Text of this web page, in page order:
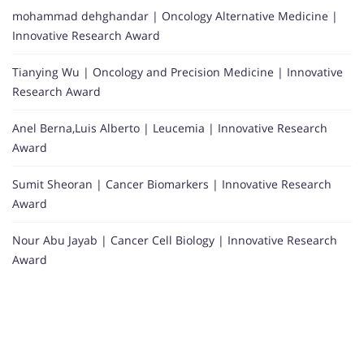
mohammad dehghandar | Oncology Alternative Medicine |
Innovative Research Award
Tianying Wu | Oncology and Precision Medicine | Innovative
Research Award
Anel Berna,Luis Alberto | Leucemia | Innovative Research
Award
Sumit Sheoran | Cancer Biomarkers | Innovative Research
Award
Nour Abu Jayab | Cancer Cell Biology | Innovative Research
Award